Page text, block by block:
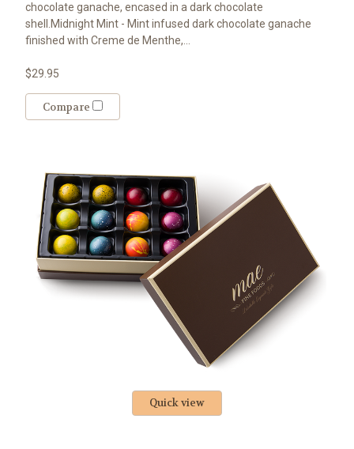
chocolate ganache, encased in a dark chocolate
shell.Midnight Mint - Mint infused dark chocolate ganache
finished with Creme de Menthe,...
$29.95
Compare
Quick view